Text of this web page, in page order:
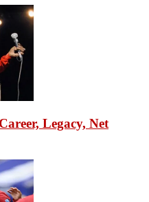
Legacy, Net